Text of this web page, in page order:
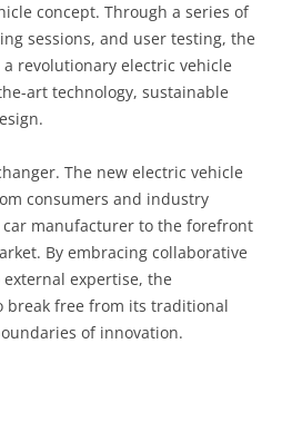
concept. Through a series of
sessions, and user testing, the
revolutionary electric vehicle
art technology, sustainable
The new electric vehicle
consumers and industry
manufacturer to the forefront
By embracing collaborative
expertise, the
break free from its traditional
of innovation.